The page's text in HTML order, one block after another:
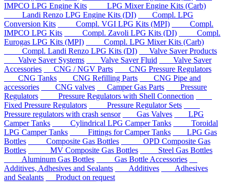
IMPCO LPG Engine Kits
LPG Mixer Engine Kits (Carb)
Landi Renzo LPG Engine Kits (DI)
Compl. LPG
Conversion Kits
Compl. VGI LPG Kits (MPI)
Compl.
IMPCO LPG Kits
Compl. Zavoli LPG Kits (DI)
Compl.
Eurogas LPG Kits (MPI)
Compl. LPG Mixer Kits (Carb)
Compl. Landi Renzo LPG Kits (DI)
Valve Saver Products
Valve Saver Systems
Valve Saver Fluid
Valve Saver
Accessories
CNG / NGV Parts
CNG Pressure Regulators
CNG Tanks
CNG Refilling Parts
CNG Pipe and
accessories
CNG valves Camper Gas Parts
Pressure
Regulators
Pressure Regulators with Shell Connection
Fixed Pressure Regulators
Pressure Regulator Sets
Pressure regulators with crash sensor
Gas Valves
LPG
Camper Tanks
Cylindrical LPG Camper Tanks
Toroidal
LPG Camper Tanks
Fittings for Camper Tanks
LPG Gas
Bottles
Composite Gas Bottles
OPD Composite Gas
Bottles
MV Composite Gas Bottles
Steel Gas Bottles
Aluminum Gas Bottles
Gas Bottle Accessories
Additives, Adhesives and Sealants
Additives
Adhesives
and Sealants
Product on request